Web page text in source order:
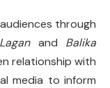
through
and Balika
relationship with
media to inform